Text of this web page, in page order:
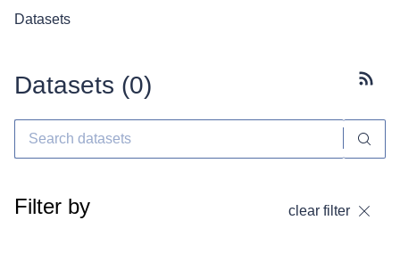
Datasets
Datasets (0)
Filter by clear filter